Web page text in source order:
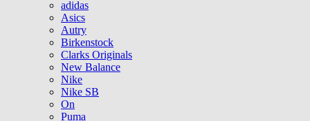
adidas
Asics
Autry
Birkenstock
Clarks Originals
New Balance
Nike
Nike SB
On
Puma